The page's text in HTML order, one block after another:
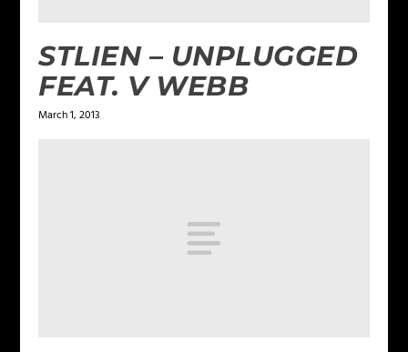
STLIEN – UNPLUGGED
FEAT. V WEBB
March 1, 2013